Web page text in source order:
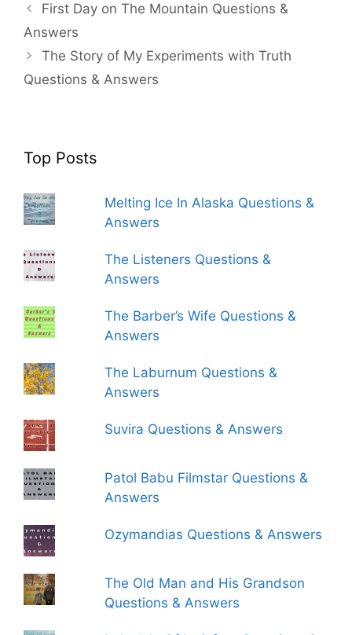
First Day on The Mountain Questions &
Answers
The Story of My Experiments with Truth
Questions & Answers
Top Posts
Melting Ice In Alaska Questions &
Answers
The Listeners Questions &
Answers
The Barber’s Wife Questions &
Answers
The Laburnum Questions &
Answers
Suvira Questions & Answers
Patol Babu Filmstar Questions &
Answers
Ozymandias Questions & Answers
The Old Man and His Grandson
Questions & Answers